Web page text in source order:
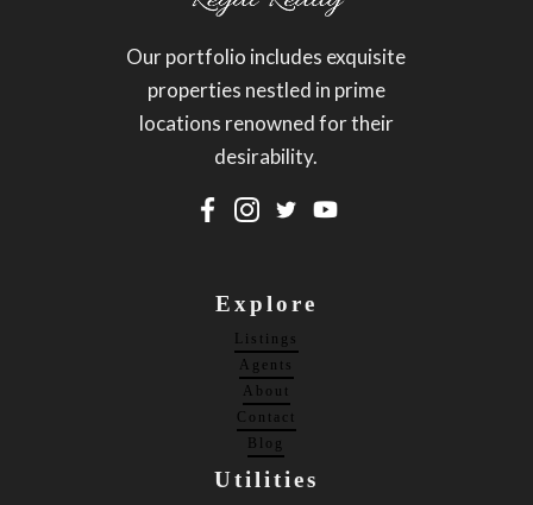
Our portfolio includes exquisite
properties nestled in prime
locations renowned for their
desirability.
Explore
Listings
Agents
About
Contact
Blog
Utilities